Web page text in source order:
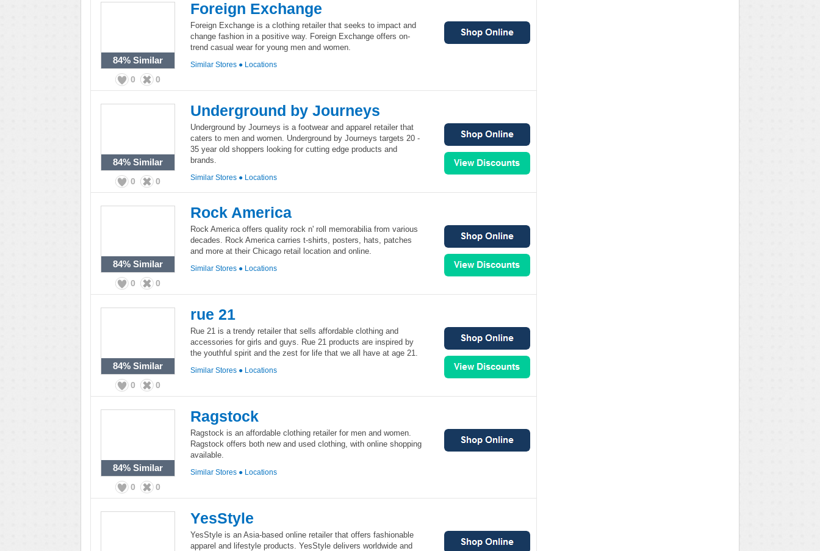
84% Similar
0 0
Foreign Exchange
Foreign Exchange is a clothing retailer that seeks to impact and
change fashion in a positive way. Foreign Exchange offers on-
trend casual wear for young men and women.
Similar Stores ● Locations
84% Similar
0 0
Underground by Journeys
Underground by Journeys is a footwear and apparel retailer that
caters to men and women. Underground by Journeys targets 20 -
35 year old shoppers looking for cutting edge products and
brands.
Similar Stores ● Locations
84% Similar
0 0
Rock America
Rock America offers quality rock n' roll memorabilia from various
decades. Rock America carries t-shirts, posters, hats, patches
and more at their Chicago retail location and online.
Similar Stores ● Locations
84% Similar
0 0
rue 21
Rue 21 is a trendy retailer that sells affordable clothing and
accessories for girls and guys. Rue 21 products are inspired by
the youthful spirit and the zest for life that we all have at age 21.
Similar Stores ● Locations
84% Similar
0 0
Ragstock
Ragstock is an affordable clothing retailer for men and women.
Ragstock offers both new and used clothing, with online shopping
available.
Similar Stores ● Locations
YesStyle
YesStyle is an Asia-based online retailer that offers fashionable
apparel and lifestyle products. YesStyle delivers worldwide and